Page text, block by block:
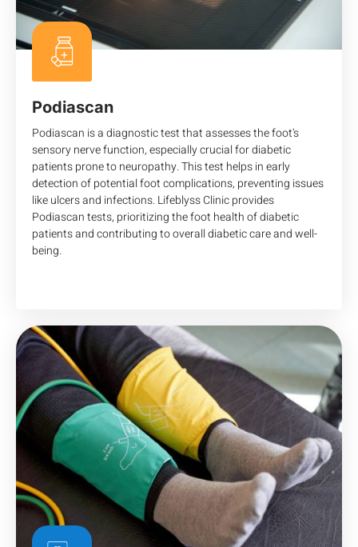
Podiascan
Podiascan is a diagnostic test that assesses the foot's
sensory nerve function, especially crucial for diabetic
patients prone to neuropathy. This test helps in early
detection of potential foot complications, preventing issues
like ulcers and infections. Lifeblyss Clinic provides
Podiascan tests, prioritizing the foot health of diabetic
patients and contributing to overall diabetic care and well-
being.